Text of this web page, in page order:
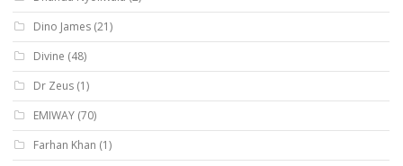
Dino James (21)
Divine (48)
Dr Zeus (1)
EMIWAY (70)
Farhan Khan (1)